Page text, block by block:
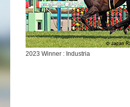
2023 Winner : Industria